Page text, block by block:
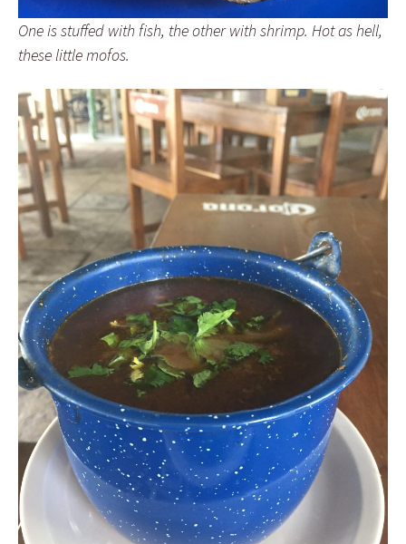
One is stuffed with fish, the other with shrimp. Hot as hell,
these little mofos.